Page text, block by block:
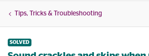
Tips, Tricks & Troubleshooting
SOLVED